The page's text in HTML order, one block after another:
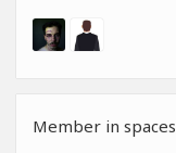
Member in spaces